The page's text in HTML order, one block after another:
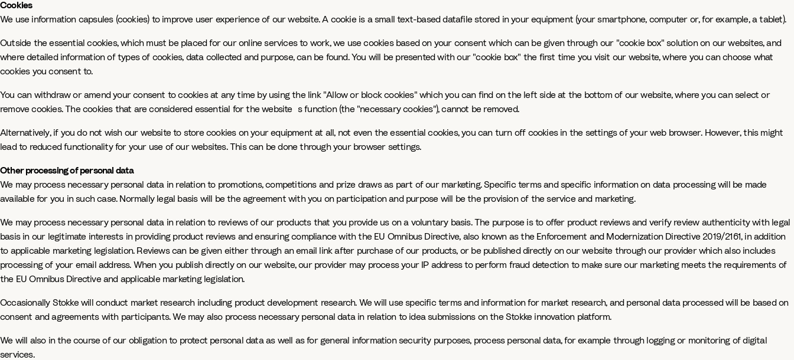
Cookies
We use information capsules (cookies) to improve user experience of our website. A cookie is a small text-based datafile stored in your equipment (your smartphone, computer or, for example, a tablet).
Outside the essential cookies, which must be placed for our online services to work, we use cookies based on your consent which can be given through our "cookie box" solution on our websites, and
where detailed information of types of cookies, data collected and purpose, can be found. You will be presented with our "cookie box" the first time you visit our website, where you can choose what
cookies you consent to.
You can withdraw or amend your consent to cookies at any time by using the link "Allow or block cookies" which you can find on the left side at the bottom of our website, where you can select or
remove cookies. The cookies that are considered essential for the website`s function (the "necessary cookies"), cannot be removed.
Alternatively, if you do not wish our website to store cookies on your equipment at all, not even the essential cookies, you can turn off cookies in the settings of your web browser. However, this might
lead to reduced functionality for your use of our websites. This can be done through your browser settings.
Other processing of personal data
We may process necessary personal data in relation to promotions, competitions and prize draws as part of our marketing. Specific terms and specific information on data processing will be made
available for you in such case. Normally legal basis will be the agreement with you on participation and purpose will be the provision of the service and marketing.
We may process necessary personal data in relation to reviews of our products that you provide us on a voluntary basis. The purpose is to offer product reviews and verify review authenticity with legal
basis in our legitimate interests in providing product reviews and ensuring compliance with the EU Omnibus Directive, also known as the Enforcement and Modernization Directive 2019/2161, in addition
to applicable marketing legislation. Reviews can be given either through an email link after purchase of our products, or be published directly on our website through our provider which also includes
processing of your email address. When you publish directly on our website, our provider may process your IP address to perform fraud detection to make sure our marketing meets the requirements of
the EU Omnibus Directive and applicable marketing legislation.
Occasionally Stokke will conduct market research including product development research. We will use specific terms and information for market research, and personal data processed will be based on
consent and agreements with participants. We may also process necessary personal data in relation to idea submissions on the Stokke innovation platform.
We will also in the course of our obligation to protect personal data as well as for general information security purposes, process personal data, for example through logging or monitoring of digital
services.